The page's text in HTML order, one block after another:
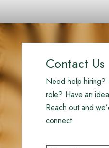
Contact Us
Need help hiring?
role? Have an
Reach out and
connect.